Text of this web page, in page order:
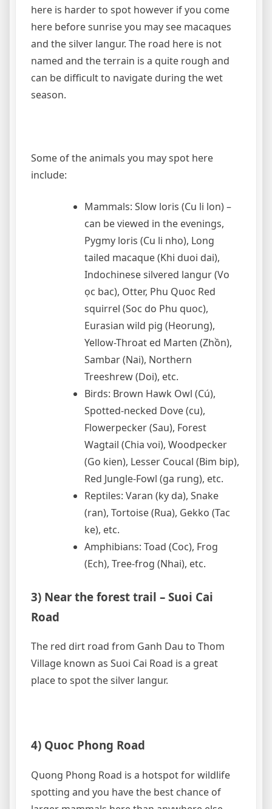
here is harder to spot however if you come
here before sunrise you may see macaques
and the silver langur. The road here is not
named and the terrain is a quite rough and
can be difficult to navigate during the wet
season.
Some of the animals you may spot here
include:
Mammals: Slow loris (Cu li lon) –
can be viewed in the evenings,
Pygmy loris (Cu li nho), Long
tailed macaque (Khi duoi dai),
Indochinese silvered langur (Vo
ọc bac), Otter, Phu Quoc Red
squirrel (Soc do Phu quoc),
Eurasian wild pig (Heorung),
Yellow-Throat ed Marten (Zhồn),
Sambar (Nai), Northern
Treeshrew (Doi), etc.
Birds: Brown Hawk Owl (Cú),
Spotted-necked Dove (cu),
Flowerpecker (Sau), Forest
Wagtail (Chia voi), Woodpecker
(Go kien), Lesser Coucal (Bim bip),
Red Jungle-Fowl (ga rung), etc.
Reptiles: Varan (ky da), Snake
(ran), Tortoise (Rua), Gekko (Tac
ke), etc.
Amphibians: Toad (Coc), Frog
(Ech), Tree-frog (Nhai), etc.
3) Near the forest trail – Suoi Cai
Road
The red dirt road from Ganh Dau to Thom
Village known as Suoi Cai Road is a great
place to spot the silver langur.
4) Quoc Phong Road
Quong Phong Road is a hotspot for wildlife
spotting and you have the best chance of